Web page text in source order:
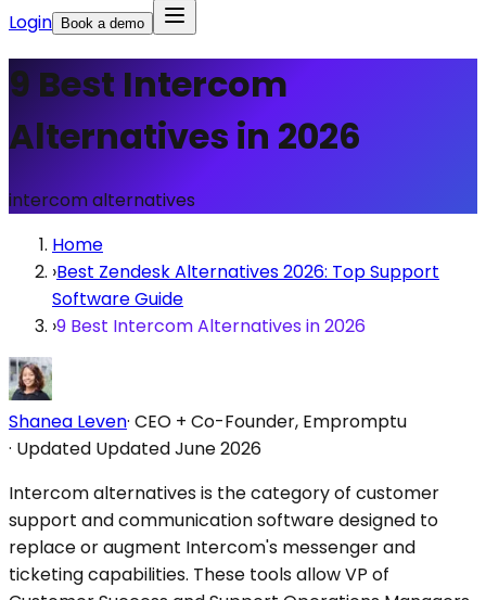
Login Book a demo
9 Best Intercom
Alternatives in 2026
intercom alternatives
Home
›Best Zendesk Alternatives 2026: Top Support
Software Guide
›9 Best Intercom Alternatives in 2026
Shanea Leven· CEO + Co-Founder, Empromptu
· Updated Updated June 2026
Intercom alternatives is the category of customer
support and communication software designed to
replace or augment Intercom's messenger and
ticketing capabilities. These tools allow VP of